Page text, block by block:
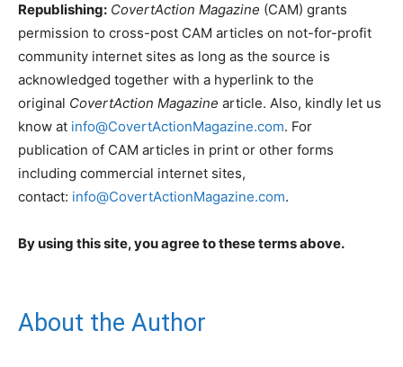
Republishing: CovertAction Magazine (CAM) grants
permission to cross-post CAM articles on not-for-profit
community internet sites as long as the source is
acknowledged together with a hyperlink to the
original CovertAction Magazine article. Also, kindly let us
know at info@CovertActionMagazine.com. For
publication of CAM articles in print or other forms
including commercial internet sites,
contact: info@CovertActionMagazine.com.
By using this site, you agree to these terms above.
About the Author